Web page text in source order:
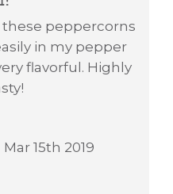
peppercorns
in my pepper
flavorful. Highly
15th 2019